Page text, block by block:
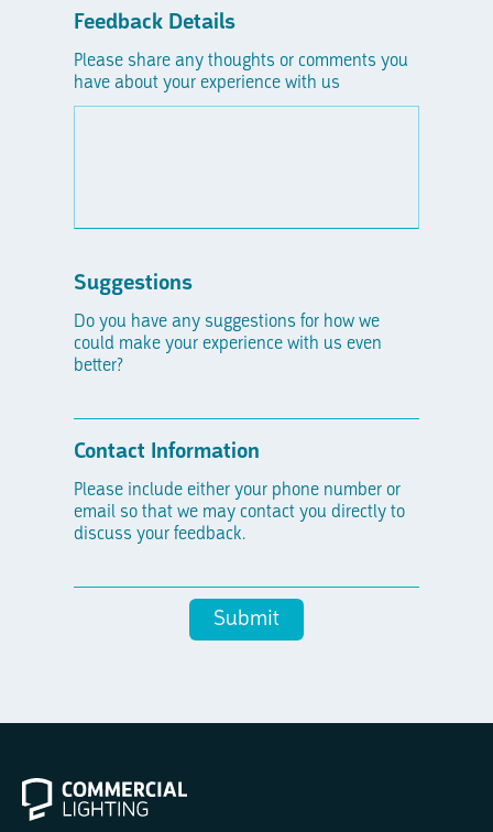
Feedback Details
Please share any thoughts or comments you
have about your experience with us
Suggestions
Do you have any suggestions for how we
could make your experience with us even
better?
Contact Information
Please include either your phone number or
email so that we may contact you directly to
discuss your feedback.